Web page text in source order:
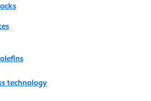
technology